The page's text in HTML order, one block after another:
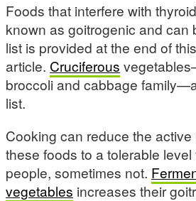
Foods that interfere with
known as goitrogenic and can
list is provided at the end of this
article. Cruciferous
broccoli and cabbage
list.
Cooking can reduce the active
these foods to a tolerable level
people, sometimes not.
vegetables increases their